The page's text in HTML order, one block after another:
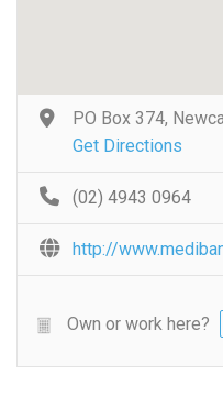
PO Box 374,
Get Directions
(02) 4943 0964
http://
Own or work here?